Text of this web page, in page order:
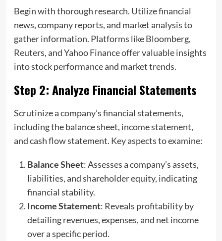
Begin with thorough research. Utilize financial
news, company reports, and market analysis to
gather information. Platforms like Bloomberg,
Reuters, and Yahoo Finance offer valuable insights
into stock performance and market trends.
Step 2: Analyze Financial Statements
Scrutinize a company’s financial statements,
including the balance sheet, income statement,
and cash flow statement. Key aspects to examine:
Balance Sheet: Assesses a company’s assets,
liabilities, and shareholder equity, indicating
financial stability.
Income Statement: Reveals profitability by
detailing revenues, expenses, and net income
over a specific period.